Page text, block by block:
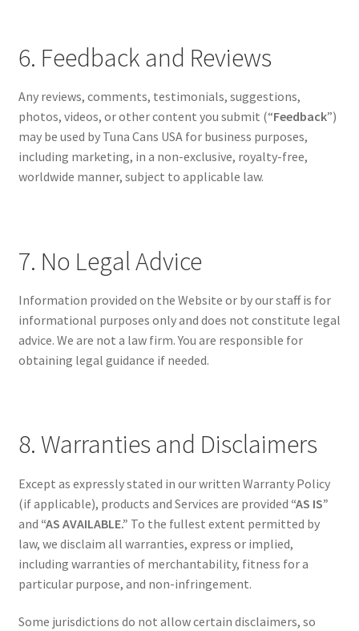
6. Feedback and Reviews
Any reviews, comments, testimonials, suggestions,
photos, videos, or other content you submit (“Feedback”)
may be used by Tuna Cans USA for business purposes,
including marketing, in a non-exclusive, royalty-free,
worldwide manner, subject to applicable law.
7. No Legal Advice
Information provided on the Website or by our staff is for
informational purposes only and does not constitute legal
advice. We are not a law firm. You are responsible for
obtaining legal guidance if needed.
8. Warranties and Disclaimers
Except as expressly stated in our written Warranty Policy
(if applicable), products and Services are provided “AS IS”
and “AS AVAILABLE.” To the fullest extent permitted by
law, we disclaim all warranties, express or implied,
including warranties of merchantability, fitness for a
particular purpose, and non-infringement.
Some jurisdictions do not allow certain disclaimers, so